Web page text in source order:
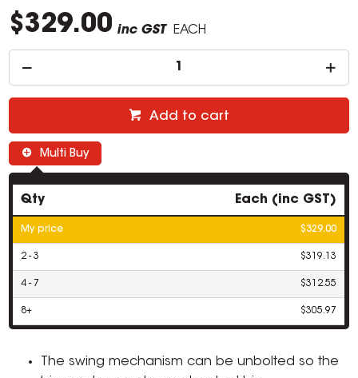
$329.00 inc GST EACH
Add to cart
Multi Buy
Qty Each (inc GST)
My price $329.00
2 - 3 $319.13
4 - 7 $312.55
8+ $305.97
The swing mechanism can be unbolted so the